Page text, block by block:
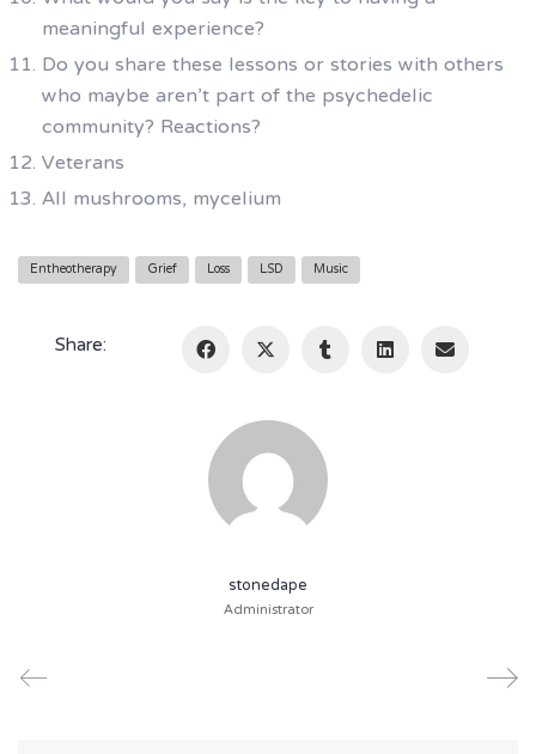
meaningful experience?
Do you share these lessons or stories with others
who maybe aren’t part of the psychedelic
community? Reactions?
Veterans
All mushrooms, mycelium
Entheotherapy Grief Loss LSD Music
Share:
stonedape
Administrator